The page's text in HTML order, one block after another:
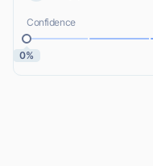
Confidence
0%